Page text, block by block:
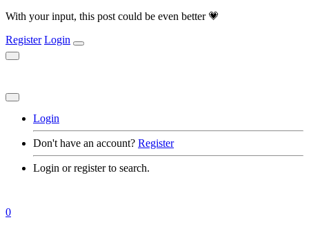
With your input, this post could be even better 💗
Register Login
Login
Don't have an account? Register
Login or register to search.
0